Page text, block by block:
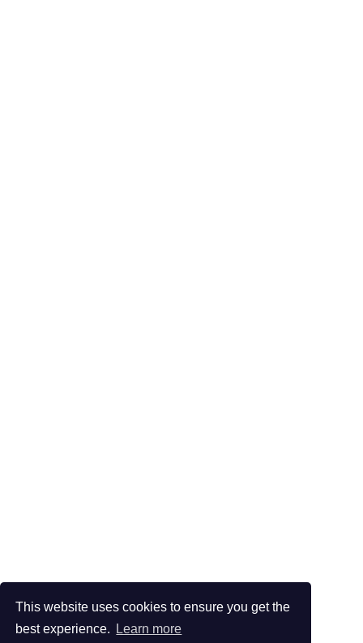
This website uses cookies to ensure you get the
best experience.
Learn more